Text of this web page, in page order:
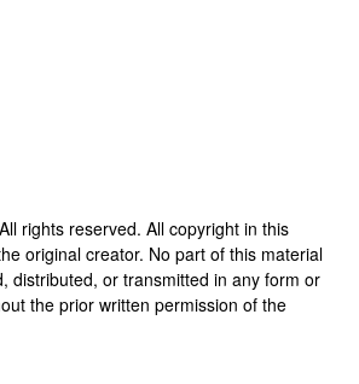
rights reserved. All copyright in this
original creator. No part of this material
distributed, or transmitted in any form or
the prior written permission of the